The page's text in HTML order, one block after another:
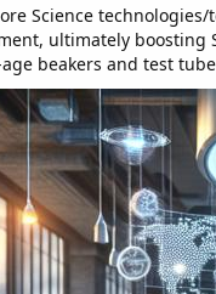
Science
ultimately boosting
beakers and test